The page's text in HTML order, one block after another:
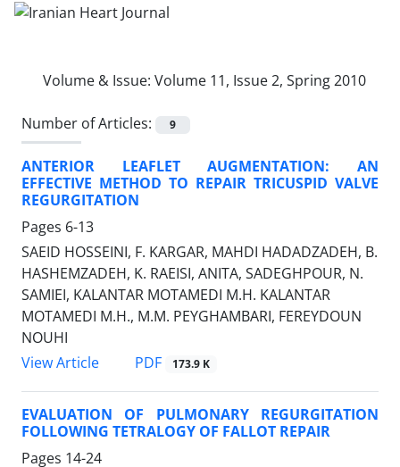
Volume & Issue: Volume 11, Issue 2, Spring 2010
Number of Articles: 9
ANTERIOR LEAFLET AUGMENTATION: AN
EFFECTIVE METHOD TO REPAIR TRICUSPID VALVE
REGURGITATION
Pages 6-13
SAEID HOSSEINI, F. KARGAR, MAHDI HADADZADEH, B.
HASHEMZADEH, K. RAEISI, ANITA, SADEGHPOUR, N.
SAMIEI, KALANTAR MOTAMEDI M.H. KALANTAR
MOTAMEDI M.H., M.M. PEYGHAMBARI, FEREYDOUN
NOUHI
View Article
PDF 173.9 K
EVALUATION OF PULMONARY REGURGITATION
FOLLOWING TETRALOGY OF FALLOT REPAIR
Pages 14-24